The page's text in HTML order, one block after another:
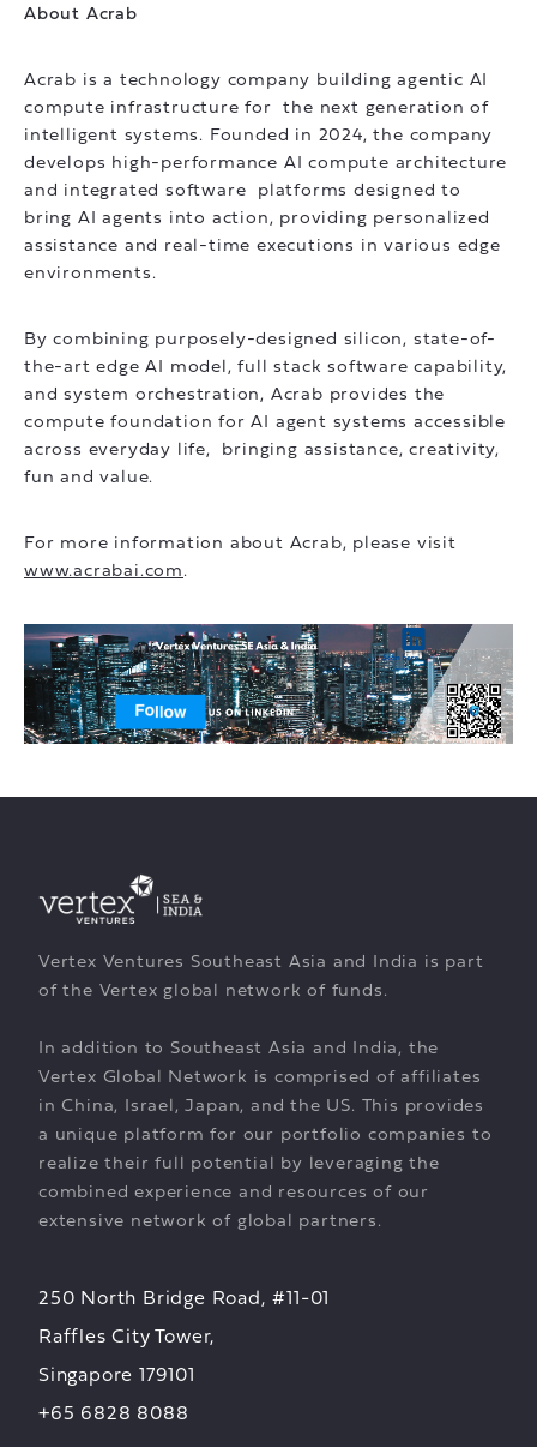
About Acrab
Acrab is a technology company building agentic AI
compute infrastructure for the next generation of
intelligent systems. Founded in 2024, the company
develops high-performance AI compute architecture
and integrated software platforms designed to
bring AI agents into action, providing personalized
assistance and real-time executions in various edge
environments.
By combining purposely-designed silicon, state-of-
the-art edge AI model, full stack software capability,
and system orchestration, Acrab provides the
compute foundation for AI agent systems accessible
across everyday life, bringing assistance, creativity,
fun and value.
For more information about Acrab, please visit
www.acrabai.com .
Vertex Ventures Southeast Asia and India is part
of the Vertex global network of funds.
In addition to Southeast Asia and India, the
Vertex Global Network is comprised of affiliates
in China, Israel, Japan, and the US. This provides
a unique platform for our portfolio companies to
realize their full potential by leveraging the
combined experience and resources of our
extensive network of global partners.
250 North Bridge Road, #11-01
Raffles City Tower,
Singapore 179101
+65 6828 8088